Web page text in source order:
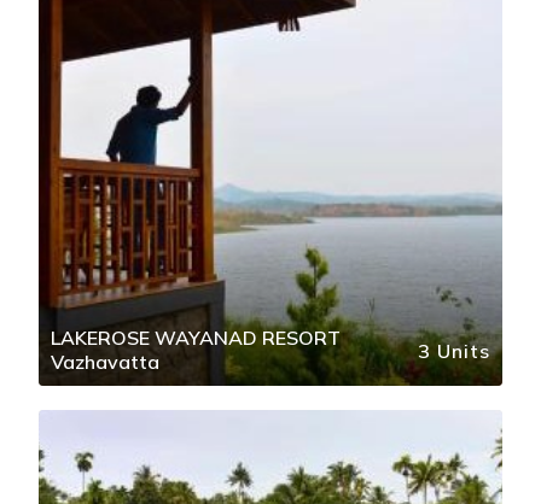
LAKEROSE WAYANAD RESORT
Vazhavatta
3 Units